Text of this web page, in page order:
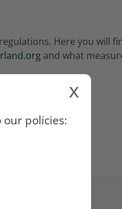
policies:
x
Here you will
and what